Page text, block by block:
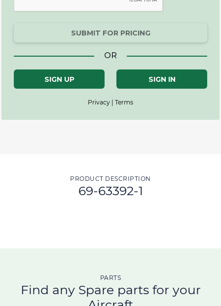
SUBMIT FOR PRICING
OR
SIGN UP SIGN IN
Privacy | Terms
PRODUCT DESCRIPTION
69-63392-1
PARTS
Find any Spare parts for your